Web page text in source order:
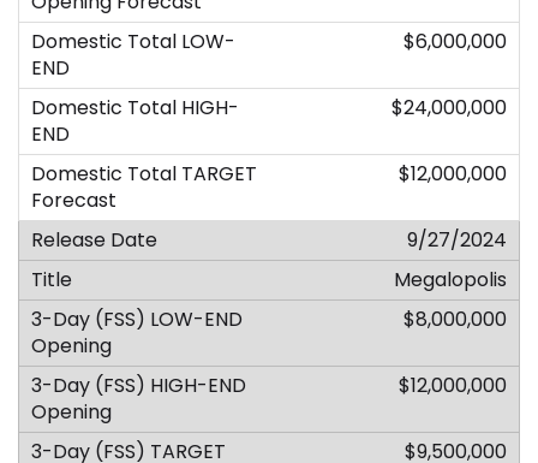
$6,000,000
$24,000,000
$12,000,000
9/27/2024
Megalopolis
$8,000,000
$12,000,000
$9,500,000